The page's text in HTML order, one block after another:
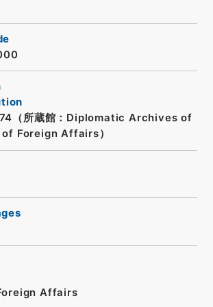
（所蔵館：Diplomatic Archives of
Foreign Affairs）
Affairs